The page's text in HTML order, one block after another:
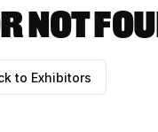
NOT
to Exhibitors